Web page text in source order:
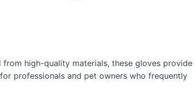
high-quality materials, these gloves provide
professionals and pet owners who frequently